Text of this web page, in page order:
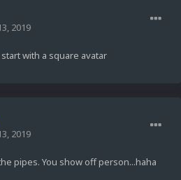
2019
with a square avatar
2019
pipes. You show off person...haha